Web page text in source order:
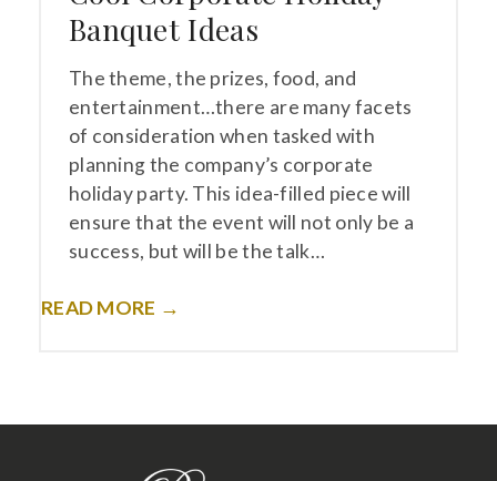
Banquet Ideas
The theme, the prizes, food, and
entertainment…there are many facets
of consideration when tasked with
planning the company’s corporate
holiday party. This idea-filled piece will
ensure that the event will not only be a
success, but will be the talk…
READ MORE →